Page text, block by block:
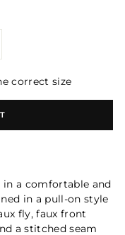
correct size
in a comfortable and
in a pull-on style
fly, faux front
a stitched seam